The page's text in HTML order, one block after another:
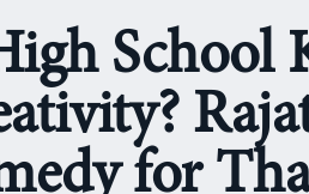
School
for